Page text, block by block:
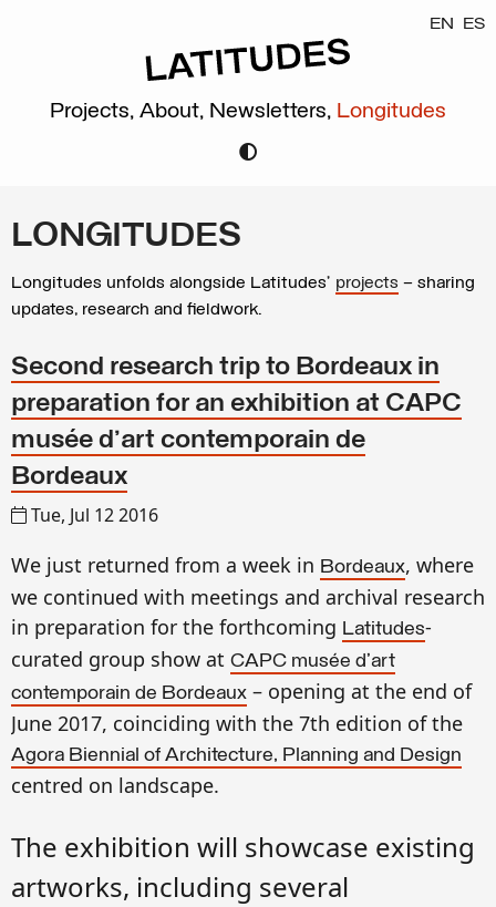
EN ES
Projects, About, Newsletters, Longitudes
LONGITUDES
Longitudes unfolds alongside Latitudes’ projects – sharing
updates, research and fieldwork.
Second research trip to Bordeaux in
preparation for an exhibition at CAPC
musée d'art contemporain de
Bordeaux
Tue, Jul 12 2016
We just returned from a week in Bordeaux, where
we continued with meetings and archival research
in preparation for the forthcoming Latitudes-
curated group show at CAPC musée d'art
contemporain de Bordeaux – opening at the end of
June 2017, coinciding with the 7th edition of the
Agora Biennial of Architecture, Planning and Design
centred on landscape.
The exhibition will showcase existing
artworks, including several